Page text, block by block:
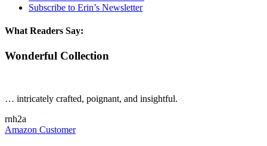
Subscribe to Erin’s Newsletter
What Readers Say:
Wonderful Collection
… intricately crafted, poignant, and insightful.
rnh2a
Amazon Customer